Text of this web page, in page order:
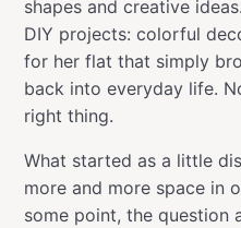
shapes and creative
DIY projects: colorful
for her flat that simply
back into everyday life.
right thing.
What started as a little
more and more space in
some point, the question